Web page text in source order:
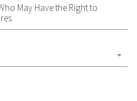
May Have the Right to